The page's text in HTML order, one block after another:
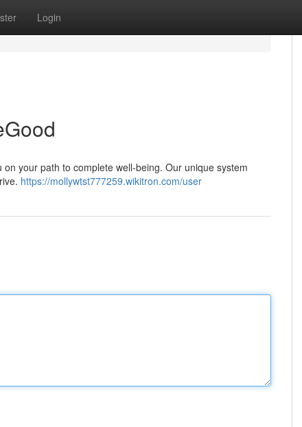
Login
your path to complete well-being. Our unique system
https://mollywtst777259.wikitron.com/user